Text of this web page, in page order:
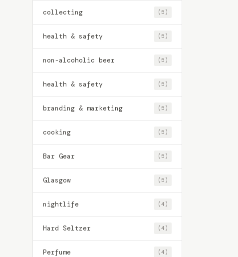
collecting (5)
health & safety (5)
non-alcoholic beer (5)
health & safety (5)
branding & marketing (5)
cooking (5)
Bar Gear (5)
Glasgow (5)
nightlife (4)
Hard Seltzer (4)
Perfume (4)